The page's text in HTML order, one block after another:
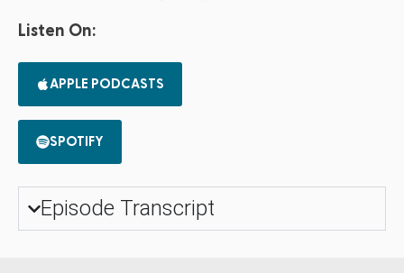
Listen On:
APPLE PODCASTS
SPOTIFY
Episode Transcript